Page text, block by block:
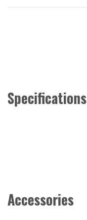
Specifications
Accessories